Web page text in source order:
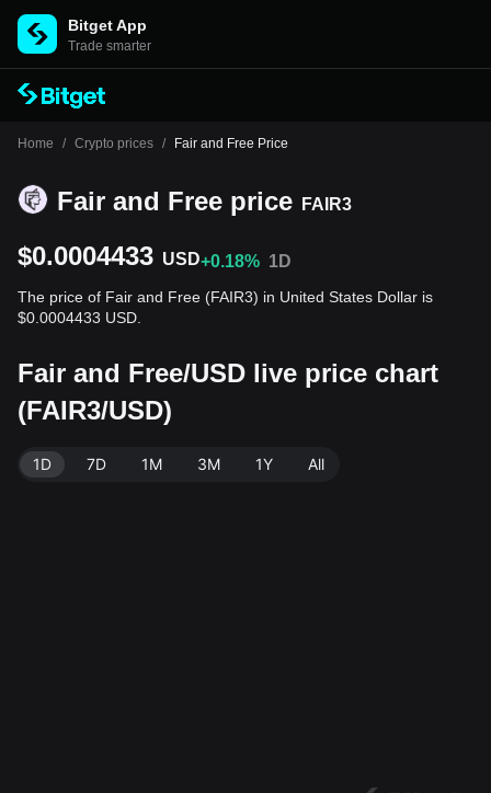
Bitget App
Trade smarter
Home / Crypto prices / Fair and Free Price
Fair and Free price FAIR3
$0.0004433 USD+0.18% 1D
The price of Fair and Free (FAIR3) in United States Dollar is
$0.0004433 USD.
Fair and Free/USD live price chart
(FAIR3/USD)
1D 7D 1M 3M 1Y All